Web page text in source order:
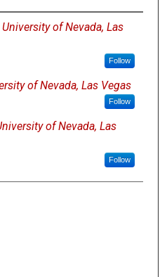
University of Nevada, Las
Follow
of Nevada, Las Vegas
Follow
of Nevada, Las
Follow